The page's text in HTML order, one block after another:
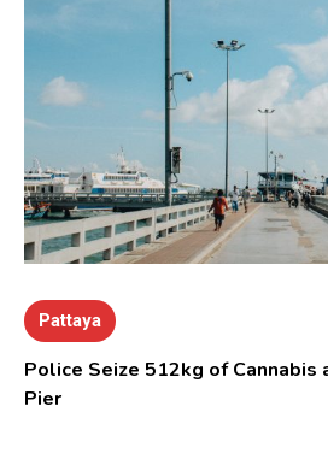
Pattaya
Police Seize 512kg of Cannabis
Pier